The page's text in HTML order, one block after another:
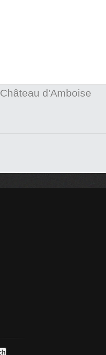
Château d'Amboise